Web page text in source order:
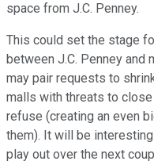
space from J.C. Penney.
This could set the stage
between J.C. Penney and
may pair requests to
malls with threats to
refuse (creating an even
them). It will be
play out over the next